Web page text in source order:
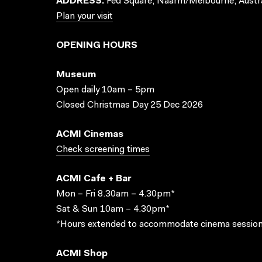
Plan your visit
OPENING HOURS
Museum
Open daily 10am – 5pm
Closed Christmas Day 25 Dec 2026
ACMI Cinemas
Check screening times
ACMI Cafe + Bar
Mon – Fri 8.30am – 4.30pm*
Sat & Sun 10am – 4.30pm*
*Hours extended to accommodate cinema
ACMI Shop